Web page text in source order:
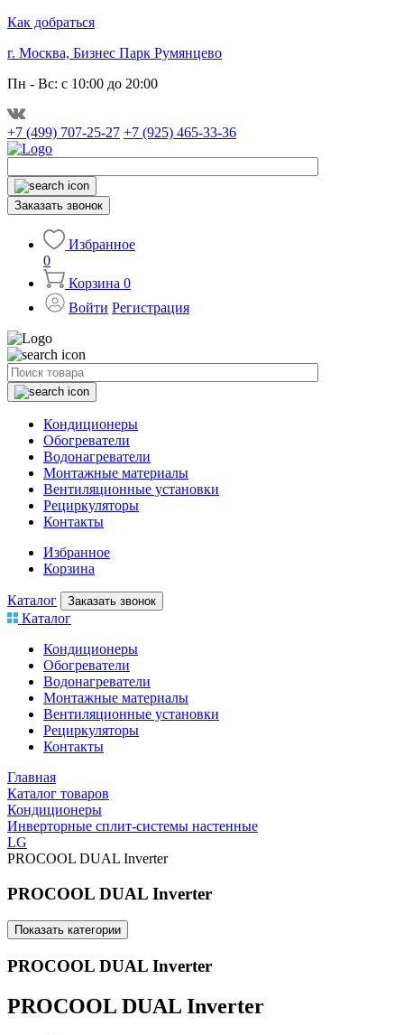
Как добраться
г. Москва, Бизнес Парк Румянцево
Пн - Вс: с 10:00 до 20:00
+7 (499) 707-25-27 +7 (925) 465-33-36
Заказать звонок
Избранное
0
Корзина 0
Войти Регистрация
Кондиционеры
Обогреватели
Водонагреватели
Монтажные материалы
Вентиляционные установки
Рециркуляторы
Контакты
Избранное
Корзина
Каталог Заказать звонок
Каталог
Кондиционеры
Обогреватели
Водонагреватели
Монтажные материалы
Вентиляционные установки
Рециркуляторы
Контакты
Главная
Каталог товаров
Кондиционеры
Инверторные сплит-системы настенные
LG
PROCOOL DUAL Inverter
PROCOOL DUAL Inverter
Показать категории
PROCOOL DUAL Inverter
PROCOOL DUAL Inverter